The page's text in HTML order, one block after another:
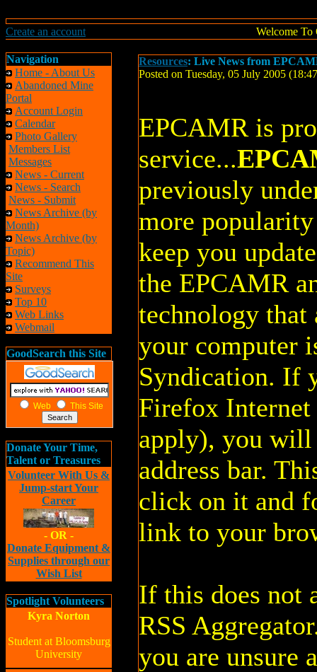
Create an account Welcome To
Navigation
Home - About Us
Abandoned Mine
Portal
Account Login
Calendar
Photo Gallery
Members List
Messages
News - Current
News - Search
News - Submit
News Archive (by
Month)
News Archive (by
Topic)
Recommend This
Site
Surveys
Top 10
Web Links
Webmail
GoodSearch this Site
Web This Site
Donate Your Time,
Talent or Treasures
Volunteer With Us &
Jump-start Your
Career
- OR -
Donate Equipment &
Supplies through our
Wish List
Spotlight Volunteers
Kyra Norton
Student at Bloomsburg
University
Resources: Live News from
Posted on Tuesday, 05 July 2005
EPCAMR is
service...
previously
more
keep you
the EPCAMR
technology
your computer
Syndication. If
Firefox Internet
apply), you will
address bar.
click on it and
link to your
If this does not
RSS
you are unsure